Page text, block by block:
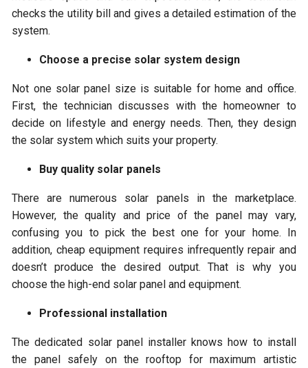
checks the utility bill and gives a detailed estimation of the
system.
Choose a precise solar system design
Not one solar panel size is suitable for home and office.
First, the technician discusses with the homeowner to
decide on lifestyle and energy needs. Then, they design
the solar system which suits your property.
Buy quality solar panels
There are numerous solar panels in the marketplace.
However, the quality and price of the panel may vary,
confusing you to pick the best one for your home. In
addition, cheap equipment requires infrequently repair and
doesn’t produce the desired output. That is why you
choose the high-end solar panel and equipment.
Professional installation
The dedicated solar panel installer knows how to install
the panel safely on the rooftop for maximum artistic